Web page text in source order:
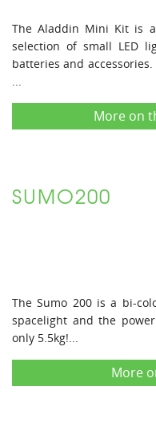
The Aladdin Mini Kit is
selection of small LED
batteries and
More on
SUMO200
The Sumo 200 is a bi-
spacelight and the
only 5.5kg!...
More